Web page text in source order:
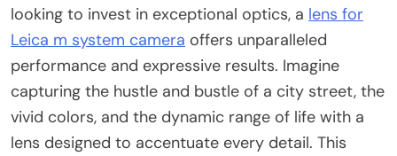
looking to invest in exceptional optics, a lens for
Leica m system camera offers unparalleled
performance and expressive results. Imagine
capturing the hustle and bustle of a city street, the
vivid colors, and the dynamic range of life with a
lens designed to accentuate every detail. This